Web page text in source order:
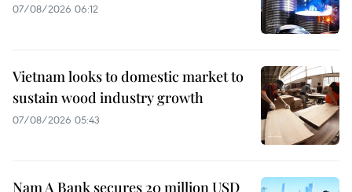
07/08/2026 06:12
Vietnam looks to domestic market to
sustain wood industry growth
07/08/2026 05:43
Nam A Bank secures 20 million USD